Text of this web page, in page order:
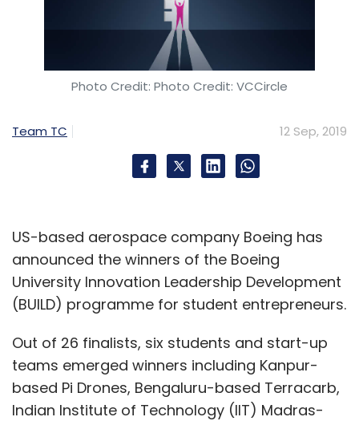
Photo Credit: Photo Credit: VCCircle
Team TC 12 Sep, 2019
US-based aerospace company Boeing has
announced the winners of the Boeing
University Innovation Leadership Development
(BUILD) programme for student entrepreneurs.
Out of 26 finalists, six students and start-up
teams emerged winners including Kanpur-
based Pi Drones, Bengaluru-based Terracarb,
Indian Institute of Technology (IIT) Madras-